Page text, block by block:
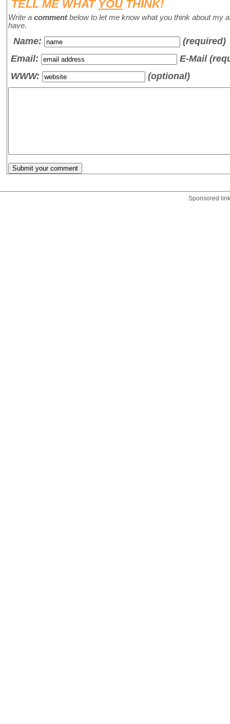
TELL ME WHAT YOUTHINK!
Write a commentbelow to let me know what you think about my
have.
Name:
(required)
Email:
E-Mail
WWW:
(optional)
Sponsored